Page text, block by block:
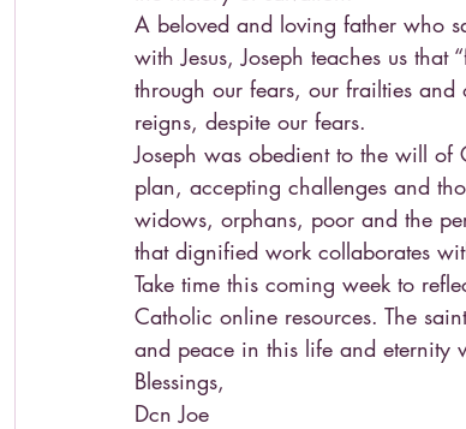
A beloved and loving father who
with Jesus, Joseph teaches us
through our fears, our frailties and
reigns, despite our fears.
Joseph was obedient to the will
plan, accepting challenges and
widows, orphans, poor and the
that dignified work collaborates
Take time this coming week to
Catholic online resources. The
and peace in this life and eternity
Blessings,
Dcn Joe